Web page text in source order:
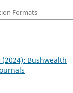
Formats
(2024): Bushwealth